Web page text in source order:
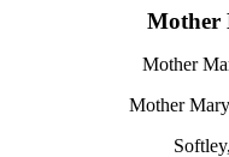
Mother
Mother
Mother